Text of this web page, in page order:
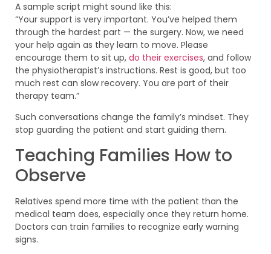
A sample script might sound like this:
“Your support is very important. You’ve helped them
through the hardest part — the surgery. Now, we need
your help again as they learn to move. Please
encourage them to sit up, do their exercises, and follow
the physiotherapist’s instructions. Rest is good, but too
much rest can slow recovery. You are part of their
therapy team.”
Such conversations change the family’s mindset. They
stop guarding the patient and start guiding them.
Teaching Families How to
Observe
Relatives spend more time with the patient than the
medical team does, especially once they return home.
Doctors can train families to recognize early warning
signs.